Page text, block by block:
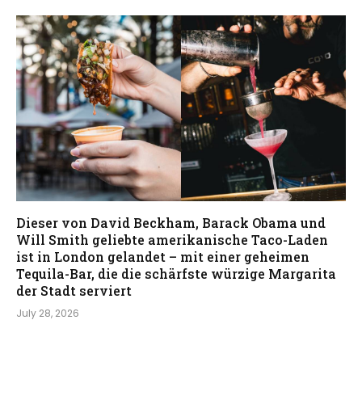
Dieser von David Beckham, Barack Obama und
Will Smith geliebte amerikanische Taco-Laden
ist in London gelandet – mit einer geheimen
Tequila-Bar, die die schärfste würzige Margarita
der Stadt serviert
July 28, 2026